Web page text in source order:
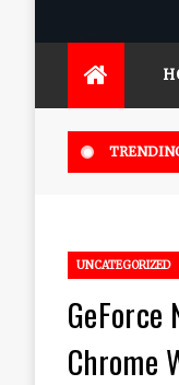
UNCATEGORIZED
Chrome